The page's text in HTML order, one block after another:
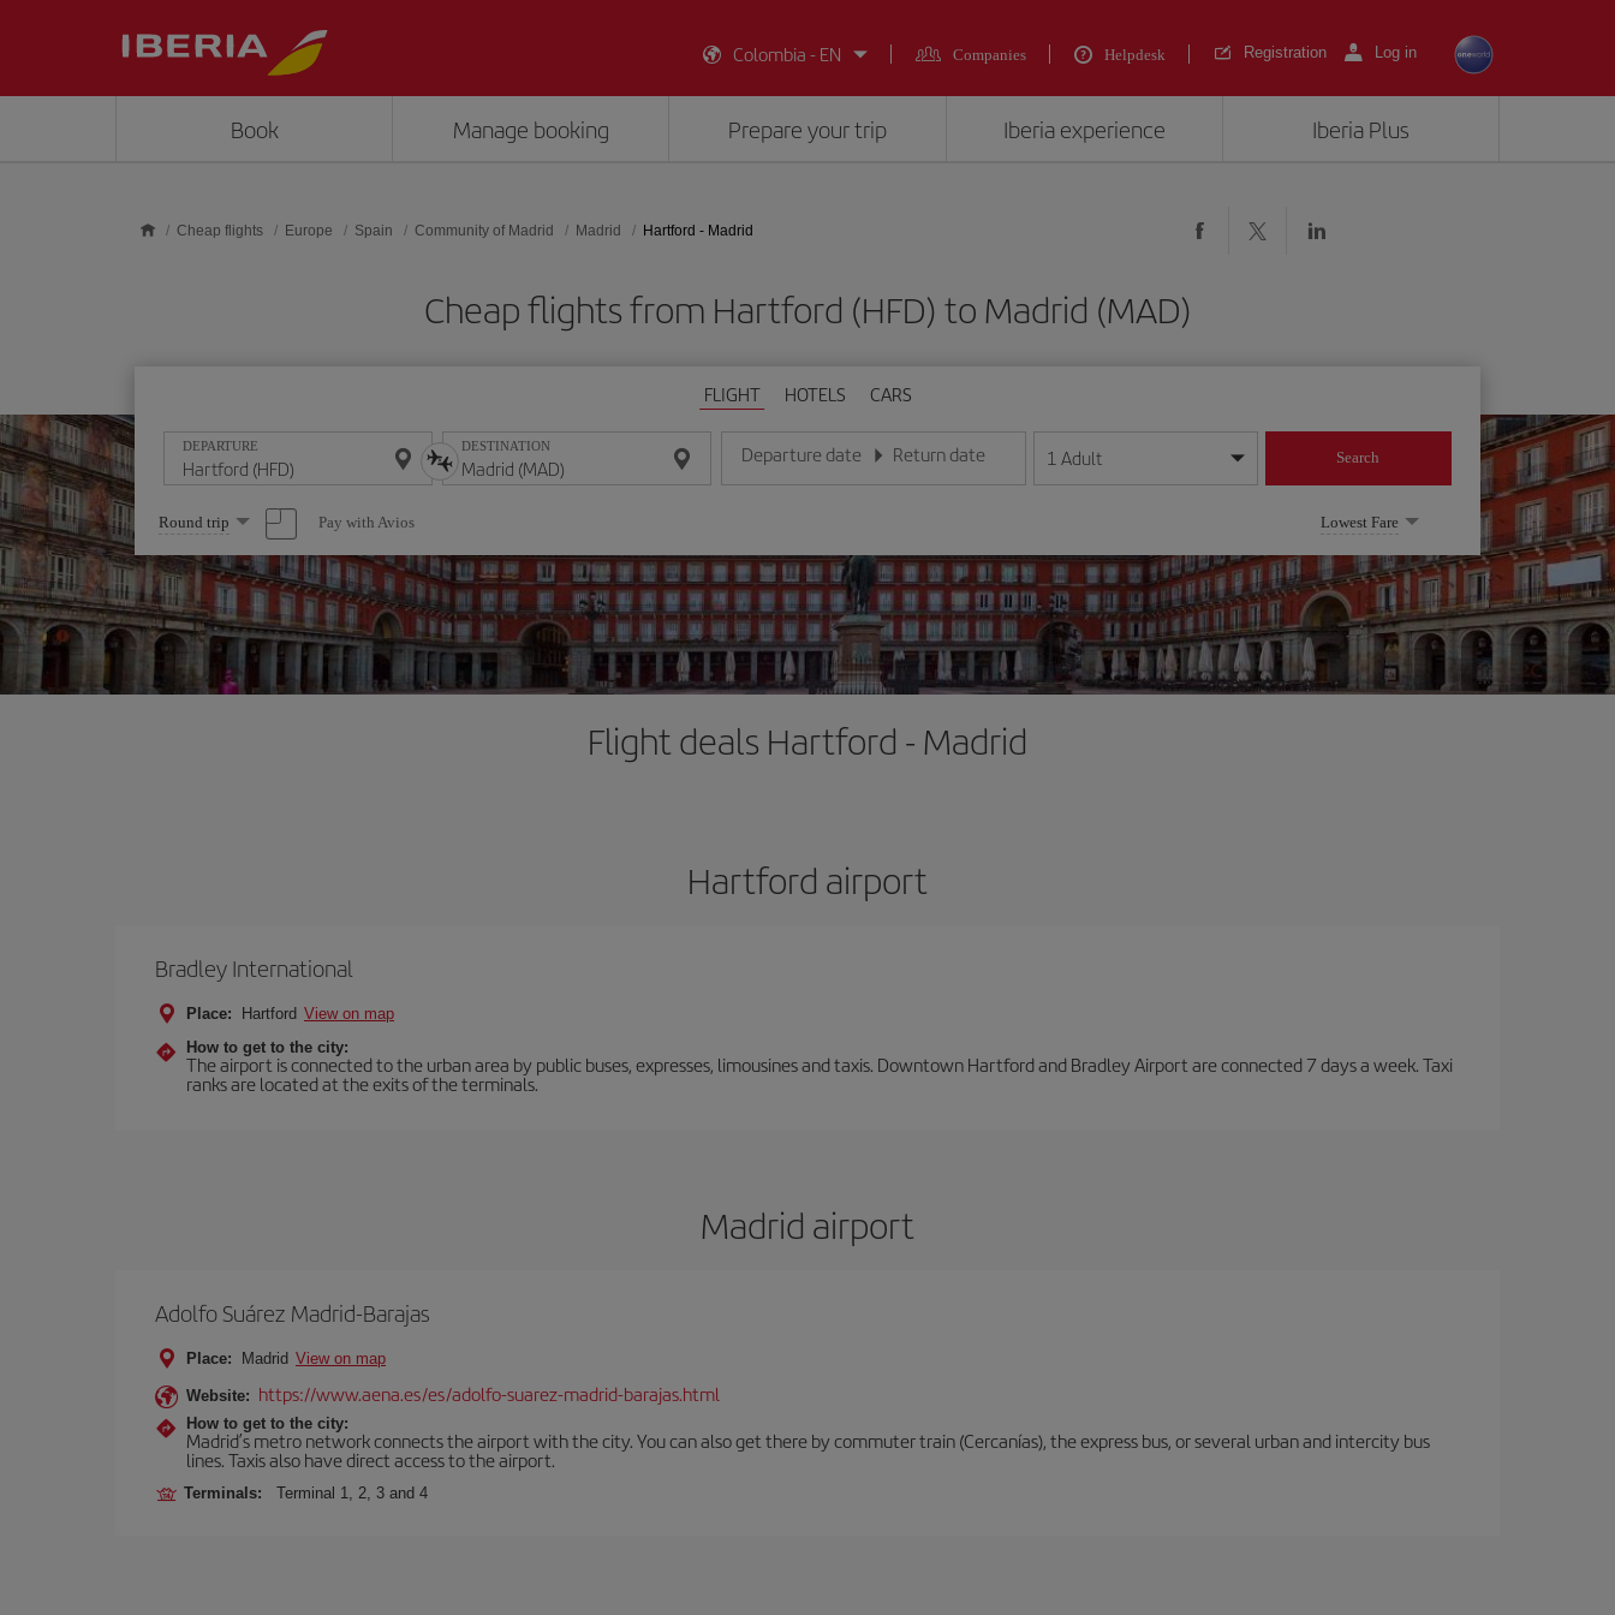
Colombia - EN
Companies Helpdesk Registration Log in
Book Manage booking Prepare your trip Iberia experience Iberia Plus
Cheap flights Europe Spain Community of Madrid Madrid Hartford - Madrid
Cheap flights from Hartford (HFD) to Madrid (MAD)
FLIGHT HOTELS CARS
DEPARTURE DESTINATION Departure date
Enter the date in day/month/year format
Return date
Enter the date in day/month/year format
1 Adult Search
Select
one
option
Round trip Pay with Avios Lowest Fare
Flight deals Hartford - Madrid
Hartford airport
Bradley International
Place: Hartford View on map
How to get to the city:
The airport is connected to the urban area by public buses, expresses, limousines and taxis. Downtown Hartford and Bradley Airport are connected 7 days a week. Taxi
ranks are located at the exits of the terminals.
Madrid airport
Adolfo Suárez Madrid-Barajas
Place: Madrid View on map
Website: https://www.aena.es/es/adolfo-suarez-madrid-barajas.html
How to get to the city:
Madrid’s metro network connects the airport with the city. You can also get there by commuter train (Cercanías), the express bus, or several urban and intercity bus
lines. Taxis also have direct access to the airport.
Terminals: Terminal 1, 2, 3 and 4